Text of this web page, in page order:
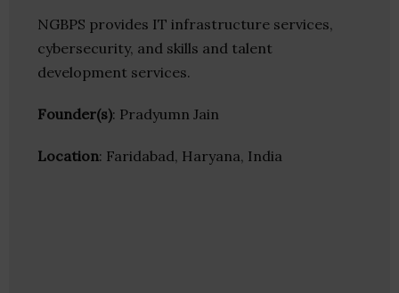
NGBPS provides IT infrastructure services,
cybersecurity, and skills and talent
development services.
Founder(s): Pradyumn Jain
Location: Faridabad, Haryana, India